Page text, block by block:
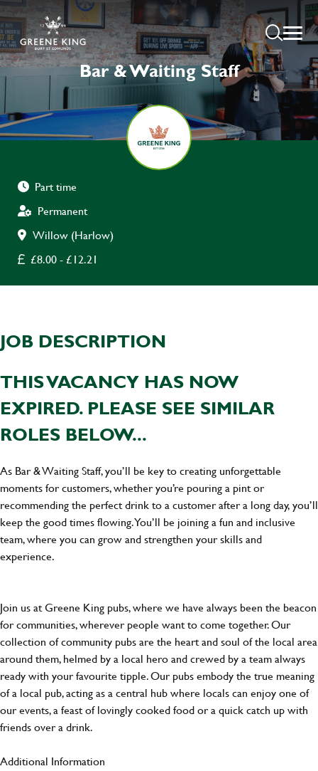
Bar & Waiting Staff
Part time
Permanent
Willow (Harlow)
£8.00 - £12.21
JOB DESCRIPTION
THIS VACANCY HAS NOW
EXPIRED. PLEASE SEE SIMILAR
ROLES BELOW...
As Bar & Waiting Staff, you’ll be key to creating unforgettable
moments for customers, whether you’re pouring a pint or
recommending the perfect drink to a customer after a long day, you’ll
keep the good times flowing. You’ll be joining a fun and inclusive
team, where you can grow and strengthen your skills and
experience.
Join us at Greene King pubs, where we have always been the beacon
for communities, wherever people want to come together. Our
collection of community pubs are the heart and soul of the local area
around them, helmed by a local hero and crewed by a team always
ready with your favourite tipple. Our pubs embody the true meaning
of a local pub, acting as a central hub where locals can enjoy one of
our events, a feast of lovingly cooked food or a quick catch up with
friends over a drink.
Additional Information